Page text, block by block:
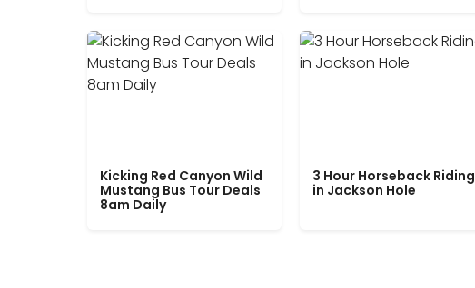
Kicking Red Canyon Wild
Mustang Bus Tour Deals
8am Daily
3 Hour Horseback Riding
in Jackson Hole